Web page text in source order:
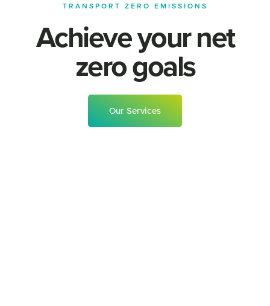
TRANSPORT ZERO EMISSIONS
Achieve your net
zero goals
Our Services